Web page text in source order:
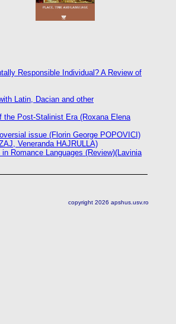
Responsible Individual? A Review of
Latin, Dacian and other
the Post-Stalinist Era (Roxana Elena
issue (Florin George POPOVICI)
Veneranda HAJRULLA)
Romance Languages (Review)(Lavinia
copyright 2026 apshus.usv.ro